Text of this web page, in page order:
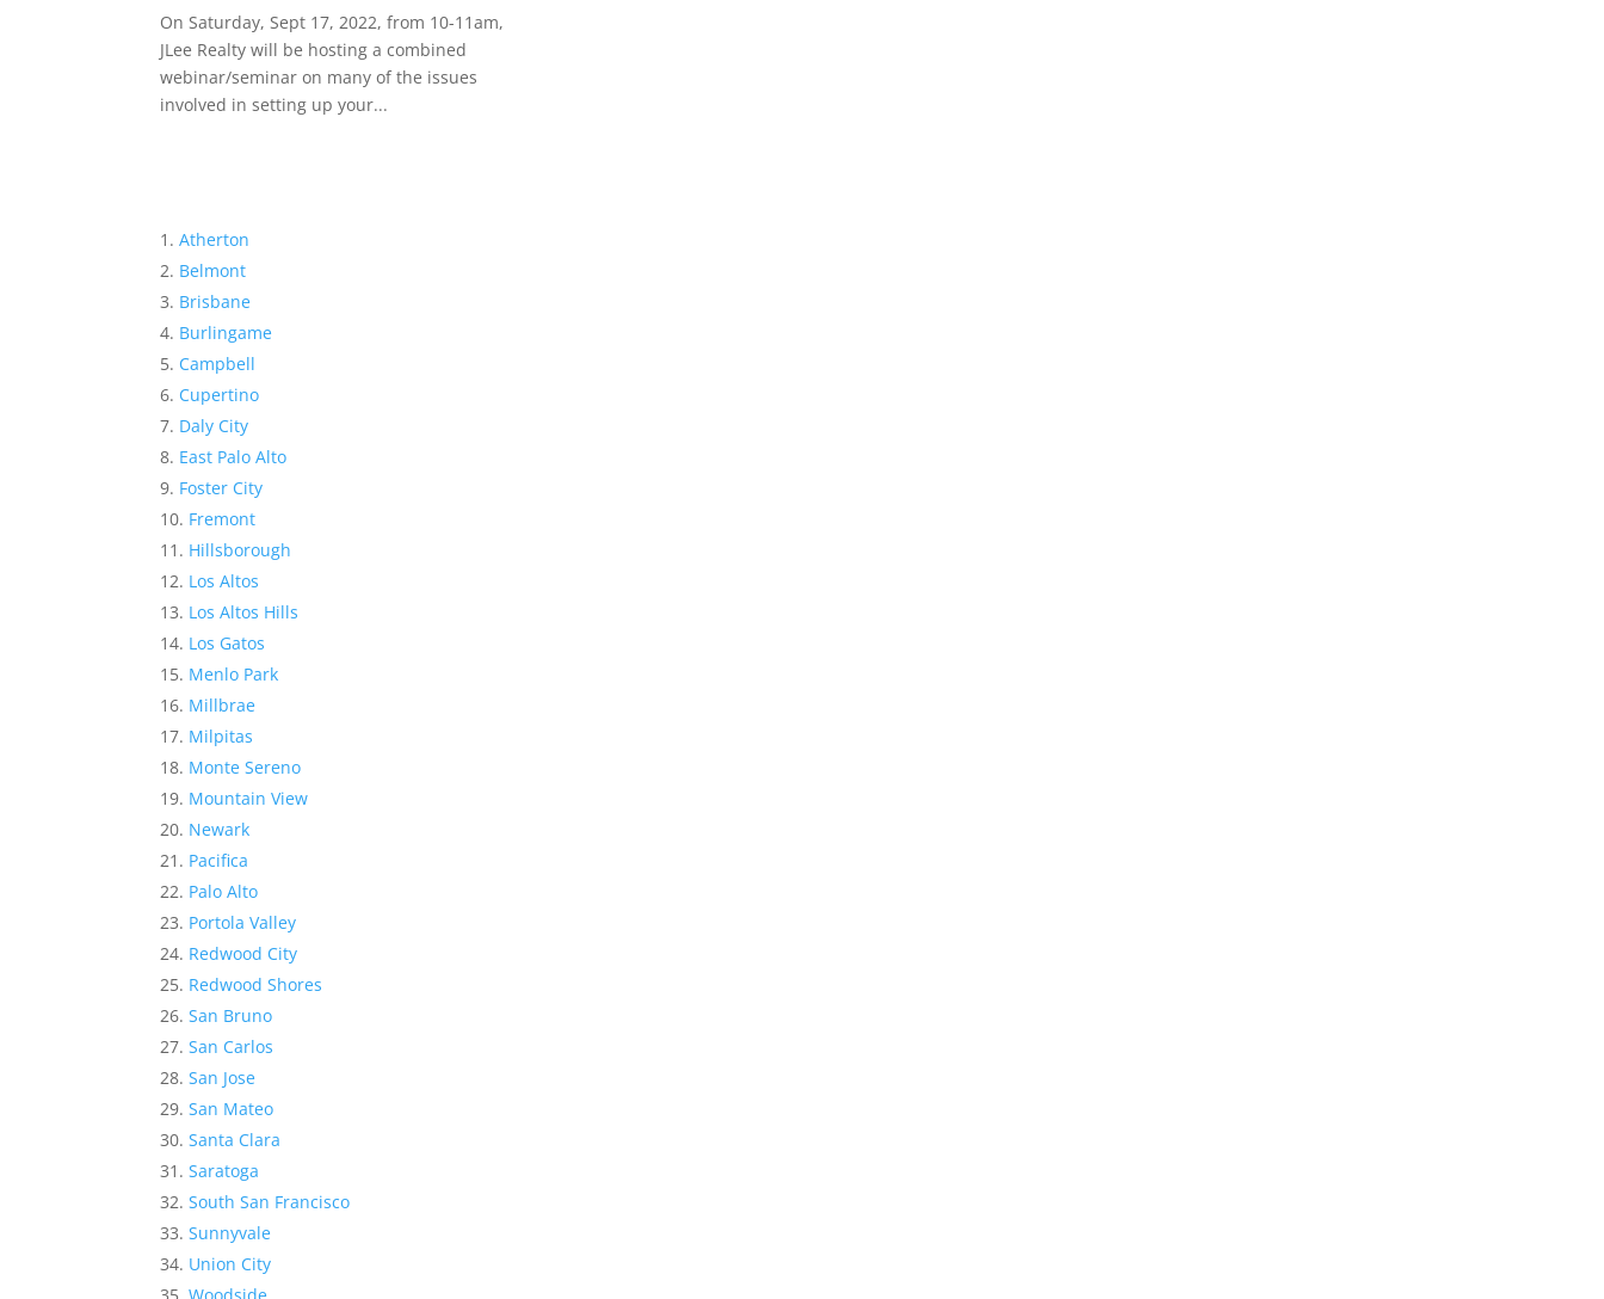
On Saturday, Sept 17, 2022, from 10-11am,
JLee Realty will be hosting a combined
webinar/seminar on many of the issues
involved in setting up your...
Atherton
Belmont
Brisbane
Burlingame
Campbell
Cupertino
Daly City
East Palo Alto
Foster City
Fremont
Hillsborough
Los Altos
Los Altos Hills
Los Gatos
Menlo Park
Millbrae
Milpitas
Monte Sereno
Mountain View
Newark
Pacifica
Palo Alto
Portola Valley
Redwood City
Redwood Shores
San Bruno
San Carlos
San Jose
San Mateo
Santa Clara
Saratoga
South San Francisco
Sunnyvale
Union City